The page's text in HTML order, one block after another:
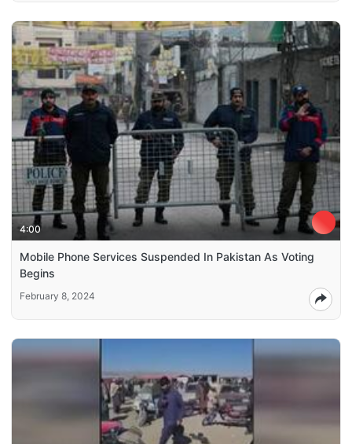
4:00
Mobile Phone Services Suspended In Pakistan As Voting
Begins
February 8, 2024